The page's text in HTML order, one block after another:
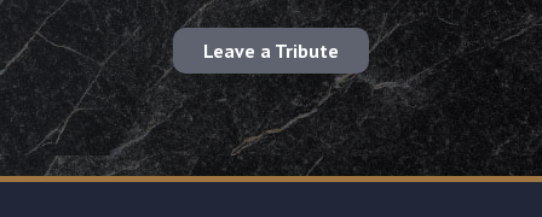
Leave a Tribute